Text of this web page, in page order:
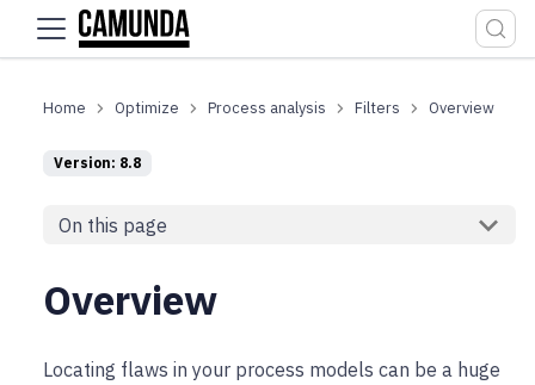
For the complete documentation index, see
Optimize Process analysis Filters Overview
Version: 8.8
On this page
Overview
Locating flaws in your process models can be a huge